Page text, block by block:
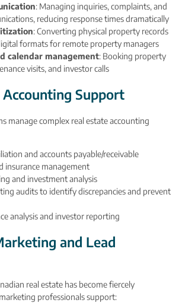
: Managing inquiries, complaints, and
reducing response times dramatically
: Converting physical property records
formats for remote property managers
calendar management: Booking property
visits, and investor calls
Accounting Support
manage complex real estate accounting
and accounts payable/receivable
insurance management
and investment analysis
audits to identify discrepancies and prevent
analysis and investor reporting
and Lead
real estate has become fiercely
professionals support: